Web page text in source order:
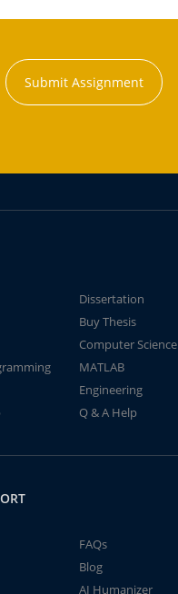
Submit Assignment
Dissertation
Buy Thesis
Computer Science
MATLAB
Engineering
Q & A Help
FAQs
Blog
AI Humanizer